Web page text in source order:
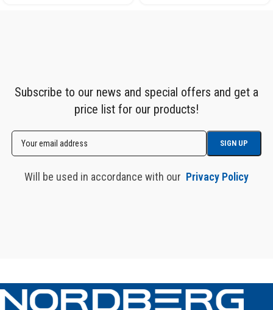
Subscribe to our news and special offers and get a
price list for our products!
Will be used in accordance with our Privacy Policy